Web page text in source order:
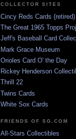
COLLECTOR SITES
Cincy Reds Cards (retired)
The Great 1965 Topps
Jeff's Baseball Card
Mark Grace Museum
Orioles Card O' the Day
Rickey Henderson
Thrill 22
Twins Cards
White Sox Cards
FRIENDS OF SG.COM
All-Stars Collectibles